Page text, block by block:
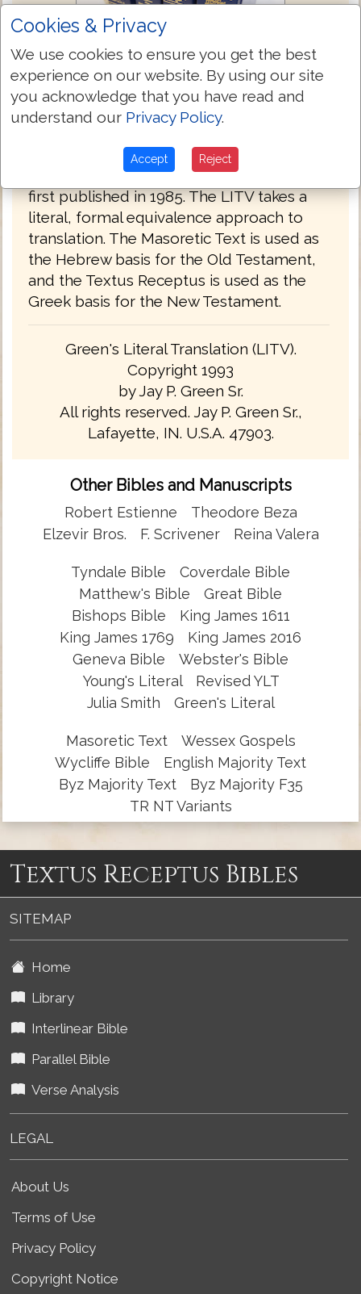
Green's Literal Translation 1993
Translation of the Holy Bible - LITV), is a
translation of the Bible by Jay P. Green, Sr.,
first published in 1985. The LITV takes a
literal, formal equivalence approach to
translation. The Masoretic Text is used as
the Hebrew basis for the Old Testament,
and the Textus Receptus is used as the
Greek basis for the New Testament.
Green's Literal Translation (LITV).
Copyright 1993
by Jay P. Green Sr.
All rights reserved. Jay P. Green Sr.,
Lafayette, IN. U.S.A. 47903.
Other Bibles and Manuscripts
Robert Estienne
Theodore Beza
Elzevir Bros.
F. Scrivener Reina Valera
Tyndale Bible
Coverdale Bible
Matthew's Bible
Great Bible
Bishops Bible
King James 1611
King James 1769
King James 2016
Geneva Bible
Webster's Bible
Young's Literal
Revised YLT
Julia Smith
Green's Literal
Masoretic Text
Wessex Gospels
Wycliffe Bible
English Majority Text
Byz Majority Text
Byz Majority F35
TR NT Variants
Textus Receptus Bibles
SITEMAP
Home
Library
Interlinear Bible
Parallel Bible
Verse Analysis
LEGAL
About Us
Terms of Use
Privacy Policy
Copyright Notice
Cookies & Privacy
We use cookies to ensure you get the best
experience on our website. By using our site
you acknowledge that you have read and
understand our Privacy Policy.
Accept Reject